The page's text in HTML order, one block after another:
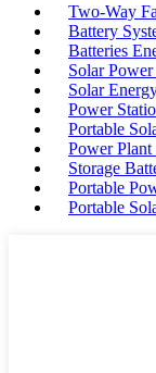
Two-Way
Battery
Batteries
Solar
Solar
Power
Portable
Power Plant
Storage
Portable
Portable